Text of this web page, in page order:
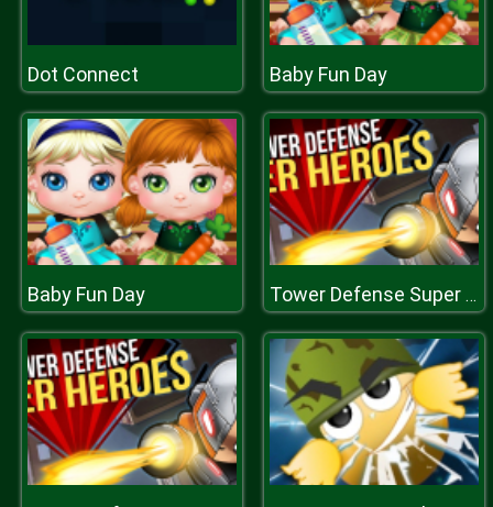
Dot Connect Baby Fun Day
Baby Fun Day Tower Defense Super Heroes